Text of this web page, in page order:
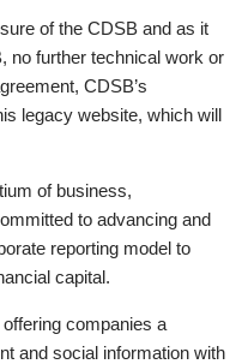
of the CDSB and as it
no further technical work or
CDSB’s
legacy website, which will
of business,
to advancing and
reporting model to
capital.
companies a
and social information with